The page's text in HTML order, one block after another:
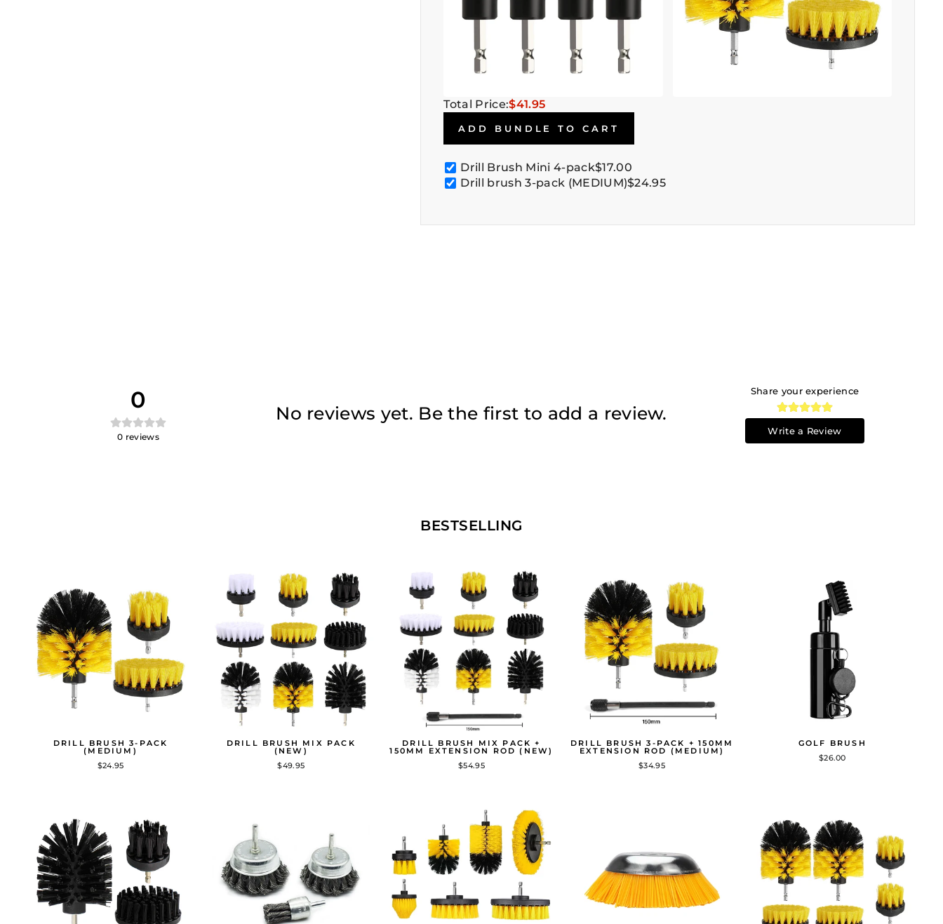
Total Price:$41.95
ADD BUNDLE TO CART
Drill Brush Mini 4-pack$17.00
Drill brush 3-pack (MEDIUM)$24.95
0
0 reviews
No reviews yet. Be the first to add a review.
Share your experience
Write a Review
BESTSELLING
DRILL BRUSH 3-PACK
(MEDIUM)
$24.95
DRILL BRUSH MIX PACK
(NEW)
$49.95
DRILL BRUSH MIX PACK +
150MM EXTENSION ROD (NEW)
$54.95
DRILL BRUSH 3-PACK + 150MM
EXTENSION ROD (MEDIUM)
$34.95
GOLF BRUSH
$26.00